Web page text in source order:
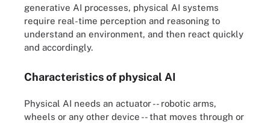
generative AI processes, physical AI systems
require real-time perception and reasoning to
understand an environment, and then react quickly
and accordingly.
Characteristics of physical AI
Physical AI needs an actuator -- robotic arms,
wheels or any other device -- that moves through or